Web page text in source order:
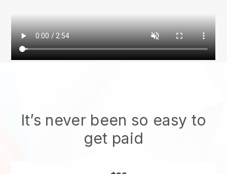
It’s never been so easy to
get paid